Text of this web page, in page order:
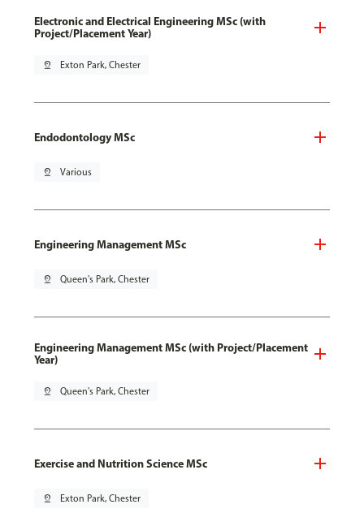
Electronic and Electrical Engineering MSc (with
Project/Placement Year)
pin_drop Exton Park, Chester
Endodontology MSc
pin_drop Various
Engineering Management MSc
pin_drop Queen's Park, Chester
Engineering Management MSc (with Project/Placement
Year)
pin_drop Queen's Park, Chester
Exercise and Nutrition Science MSc
pin_drop Exton Park, Chester